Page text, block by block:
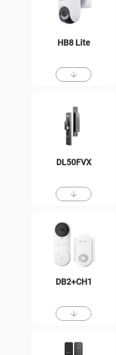
HB8 Lite
DL50FVX
DB2+CH1